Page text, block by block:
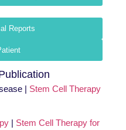
Reports
| Stem Cell Therapy
| Stem Cell Therapy for